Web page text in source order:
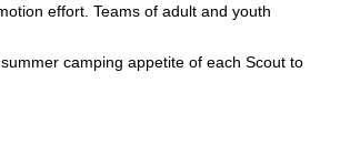
effort. Teams of adult and youth
camping appetite of each Scout to